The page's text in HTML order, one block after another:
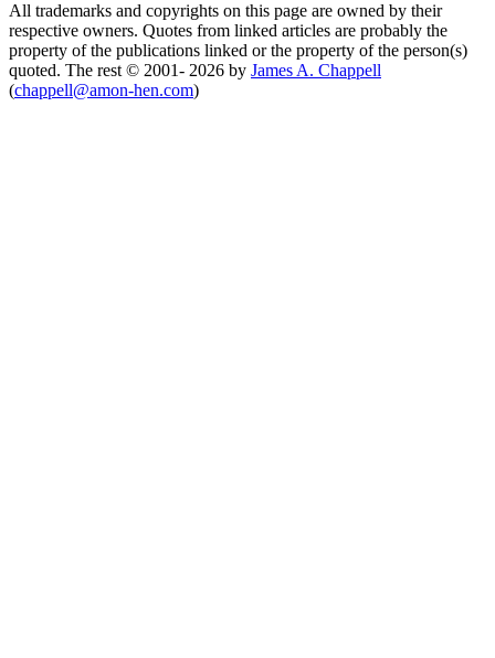
All trademarks and copyrights on this page are owned by their
respective owners. Quotes from linked articles are probably the
property of the publications linked or the property of the person(s)
quoted. The rest © 2001- 2026 by James A. Chappell
(chappell@amon-hen.com)